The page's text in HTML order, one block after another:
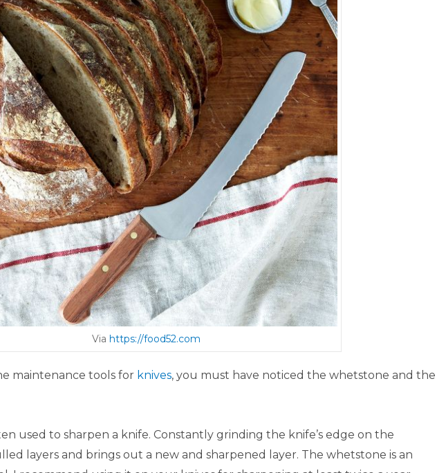
Via https://food52.com
maintenance tools for knives, you must have noticed the whetstone and the
used to sharpen a knife. Constantly grinding the knife’s edge on the
layers and brings out a new and sharpened layer. The whetstone is an